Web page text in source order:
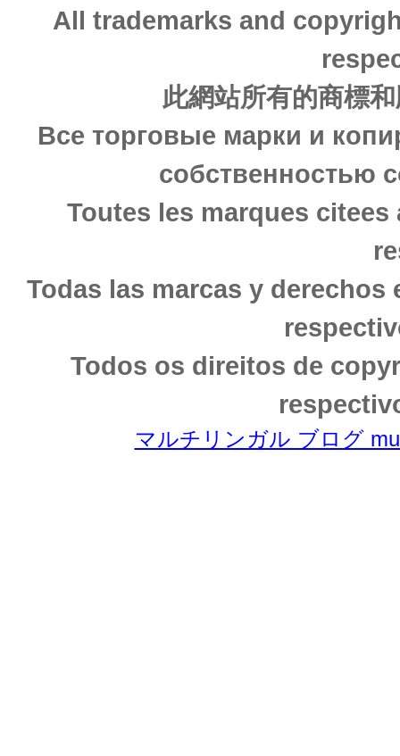
All trademarks and
此網站所有的商標
Все торговые марки и
собственностью
Toutes les marques
Todas las marcas y
Todos os direitos de
マルチリンガル ブログ